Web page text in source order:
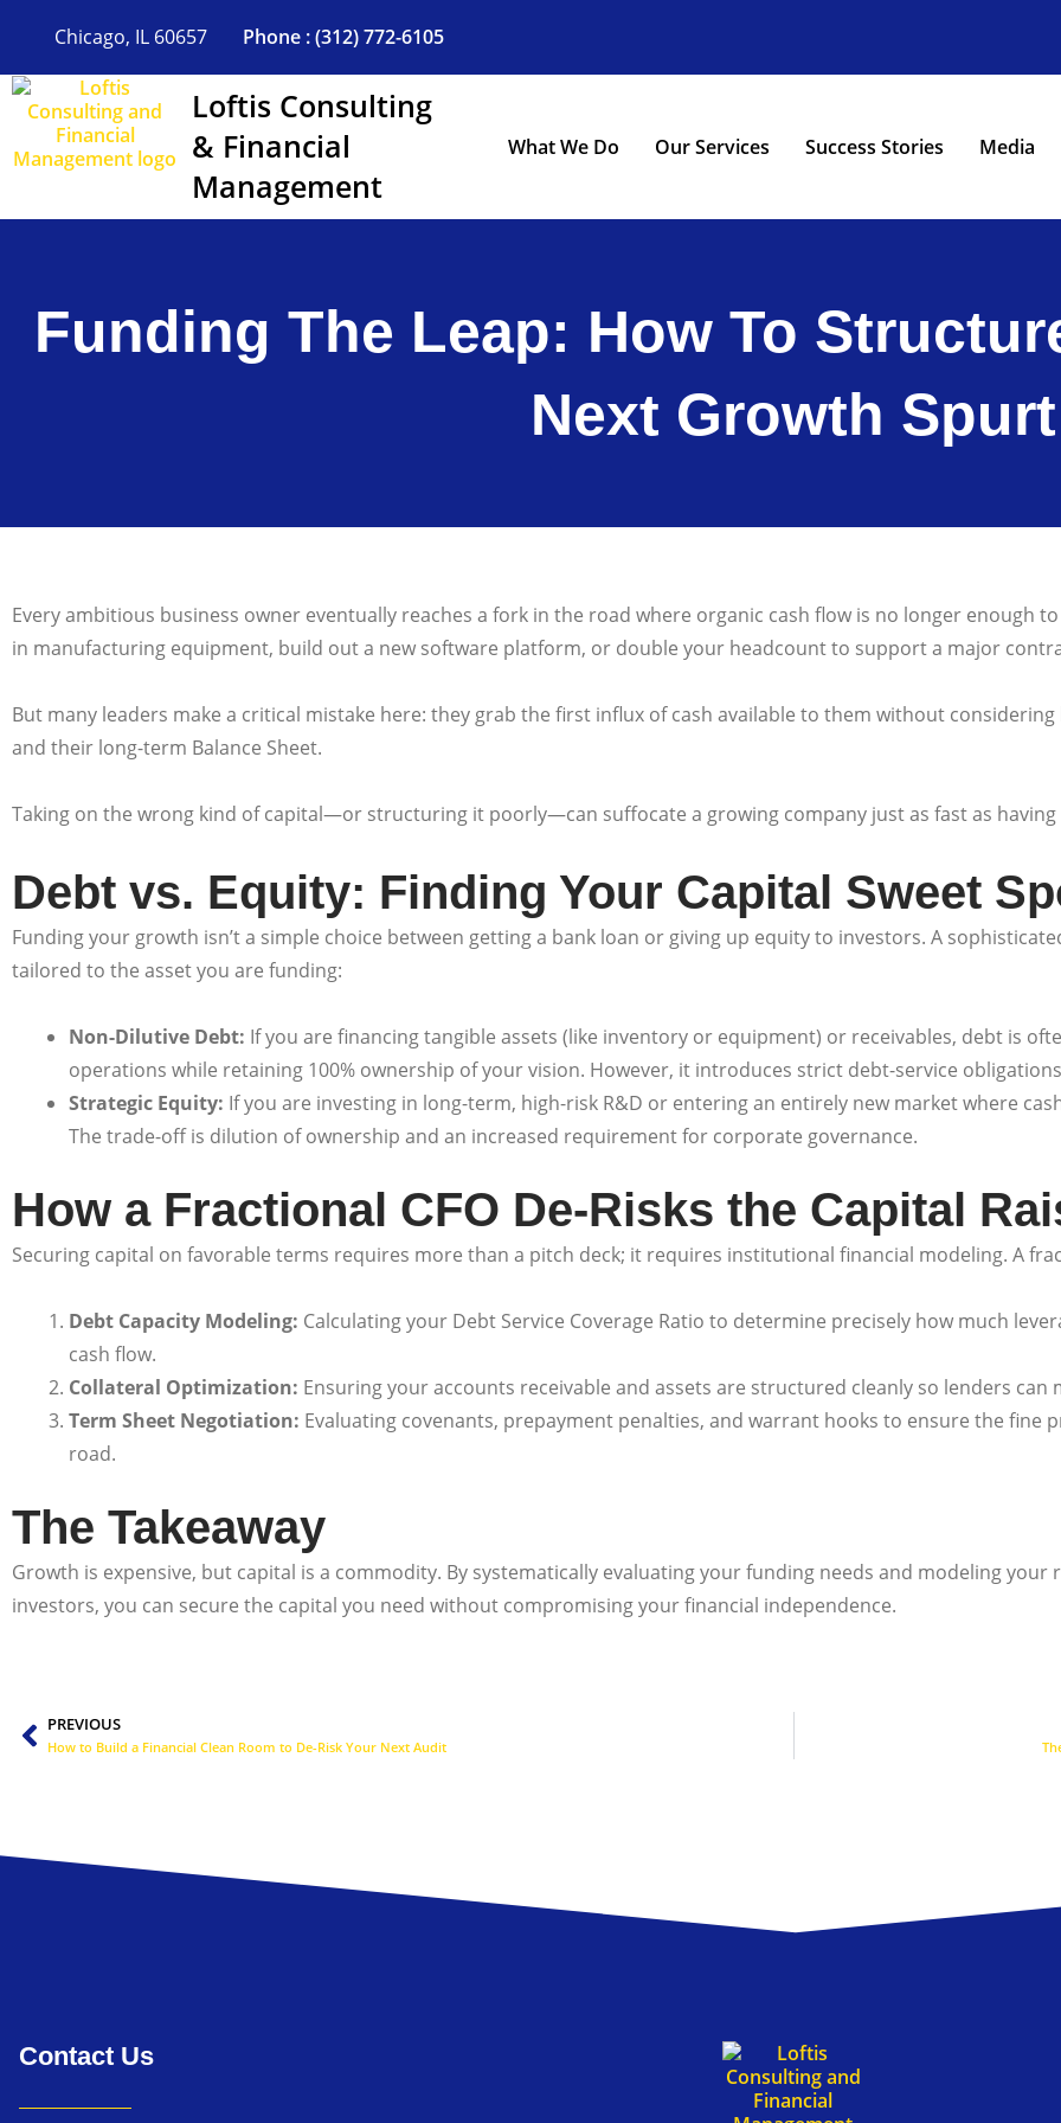
Chicago, IL 60657 Phone : (312) 772-6105
Loftis Consulting
& Financial
Management
What We Do Our Services Success Stories Media
Funding The Leap: How To
Next Growth Spurt
Every ambitious business owner eventually reaches a fork in the road where organic cash flow is no longer enough
in manufacturing equipment, build out a new software platform, or double your headcount to support a major
But many leaders make a critical mistake here: they grab the first influx of cash available to them without
and their long-term Balance Sheet.
Taking on the wrong kind of capital—or structuring it poorly—can suffocate a growing company just as fast as having
Debt vs. Equity: Finding Your Capital Sweet
Funding your growth isn’t a simple choice between getting a bank loan or giving up equity to investors. A
tailored to the asset you are funding:
Non-Dilutive Debt: If you are financing tangible assets (like inventory or equipment) or receivables, debt is
operations while retaining 100% ownership of your vision. However, it introduces strict debt-service
Strategic Equity: If you are investing in long-term, high-risk R&D or entering an entirely new market where
The trade-off is dilution of ownership and an increased requirement for corporate governance.
How a Fractional CFO De-Risks the Capital
Securing capital on favorable terms requires more than a pitch deck; it requires institutional financial modeling. A
Debt Capacity Modeling: Calculating your Debt Service Coverage Ratio to determine precisely how much
cash flow.
Collateral Optimization: Ensuring your accounts receivable and assets are structured cleanly so lenders can
Term Sheet Negotiation: Evaluating covenants, prepayment penalties, and warrant hooks to ensure the fine
road.
The Takeaway
Growth is expensive, but capital is a commodity. By systematically evaluating your funding needs and modeling
investors, you can secure the capital you need without compromising your financial independence.
Prev
PREVIOUS
How to Build a Financial Clean Room to De-Risk Your Next Audit
Contact Us